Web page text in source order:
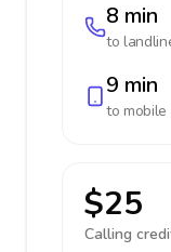
8 min
to
9 min
to mobile
$25
Calling